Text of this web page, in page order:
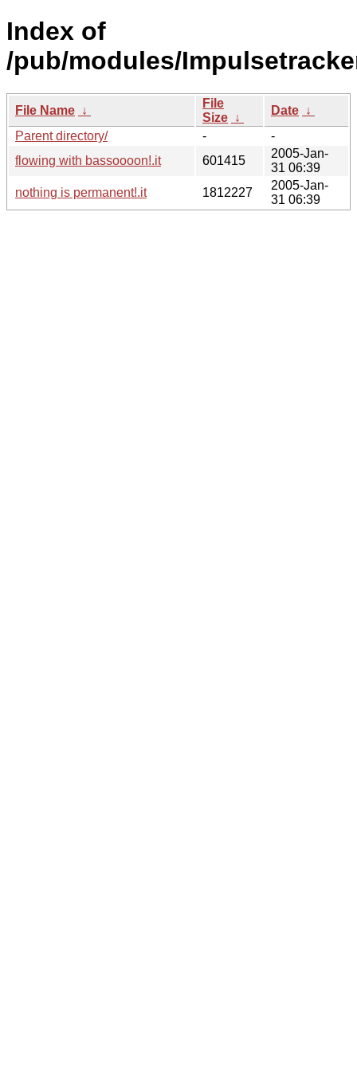
Index of
/pub/modules/
File Name ↓
File
Size ↓
Date ↓
Parent directory/
-
-
flowing with bassoooon!.it
601415
2005-Jan-
31 06:39
nothing is permanent!.it
1812227
2005-Jan-
31 06:39